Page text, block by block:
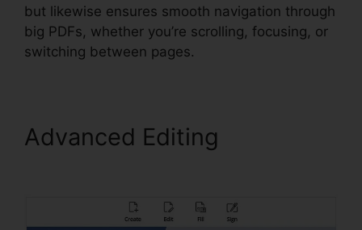
but likewise ensures smooth navigation through
big PDFs, whether you’re scrolling, focusing, or
switching between pages.
Advanced Editing